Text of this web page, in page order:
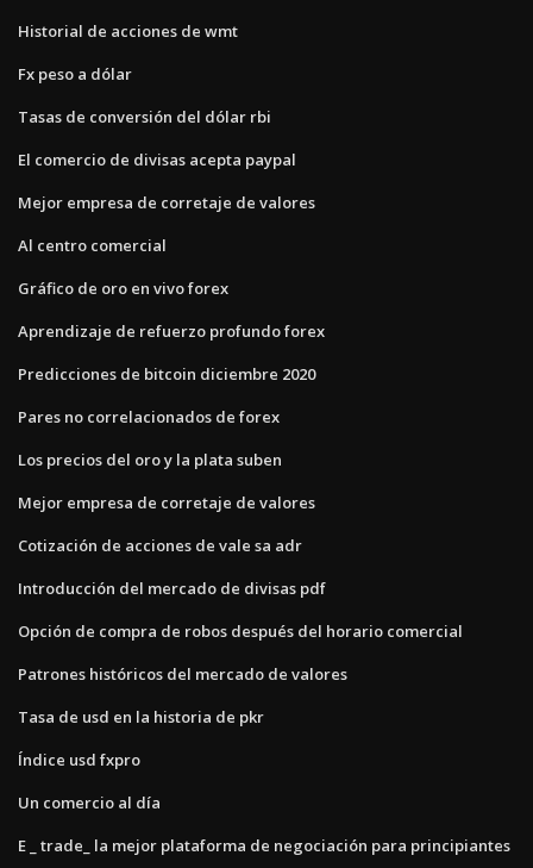
Historial de acciones de wmt
Fx peso a dólar
Tasas de conversión del dólar rbi
El comercio de divisas acepta paypal
Mejor empresa de corretaje de valores
Al centro comercial
Gráfico de oro en vivo forex
Aprendizaje de refuerzo profundo forex
Predicciones de bitcoin diciembre 2020
Pares no correlacionados de forex
Los precios del oro y la plata suben
Mejor empresa de corretaje de valores
Cotización de acciones de vale sa adr
Introducción del mercado de divisas pdf
Opción de compra de robos después del horario comercial
Patrones históricos del mercado de valores
Tasa de usd en la historia de pkr
Índice usd fxpro
Un comercio al día
E _ trade_ la mejor plataforma de negociación para principiantes